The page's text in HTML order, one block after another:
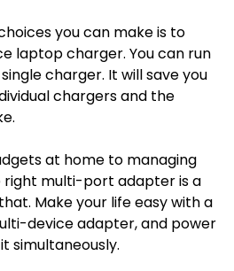
you can make is to
laptop charger. You can run
charger. It will save you
chargers and the
at home to managing
right multi-port adapter is a
Make your life easy with a
device adapter, and power
simultaneously.